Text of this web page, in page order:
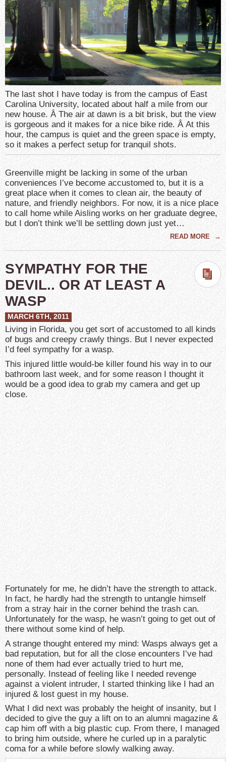
The last shot I have today is from the campus of East
Carolina University, located about half a mile from our
new house. Â The air at dawn is a bit brisk, but the view
is gorgeous and it makes for a nice bike ride. Â At this
hour, the campus is quiet and the green space is empty,
so it makes a perfect setup for tranquil shots.
Greenville might be lacking in some of the urban
conveniences I’ve become accustomed to, but it is a
great place when it comes to clean air, the beauty of
nature, and friendly neighbors. For now, it is a nice place
to call home while Aisling works on her graduate degree,
but I don’t think we’ll be settling down just yet…
READ MORE →
SYMPATHY FOR THE
DEVIL.. OR AT LEAST A
WASP
MARCH 6TH, 2011
Living in Florida, you get sort of accustomed to all kinds
of bugs and creepy crawly things. But I never expected
I’d feel sympathy for a wasp.
This injured little would-be killer found his way in to our
bathroom last week, and for some reason I thought it
would be a good idea to grab my camera and get up
close.
Fortunately for me, he didn’t have the strength to attack.
In fact, he hardly had the strength to untangle himself
from a stray hair in the corner behind the trash can.
Unfortunately for the wasp, he wasn’t going to get out of
there without some kind of help.
A strange thought entered my mind: Wasps always get a
bad reputation, but for all the close encounters I’ve had
none of them had ever actually tried to hurt me,
personally. Instead of feeling like I needed revenge
against a violent intruder, I started thinking like I had an
injured & lost guest in my house.
What I did next was probably the height of insanity, but I
decided to give the guy a lift on to an alumni magazine &
cap him off with a big plastic cup. From there, I managed
to bring him outside, where he curled up in a paralytic
coma for a while before slowly walking away.